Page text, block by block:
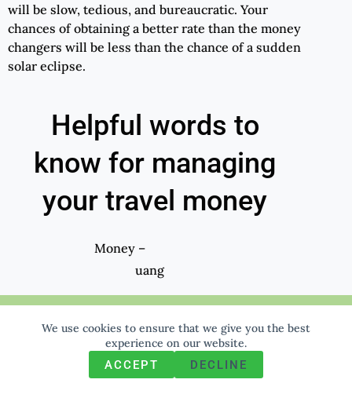
We use cookies to ensure that we give you the best
experience on our website.
ACCEPT
DECLINE
will be slow, tedious, and bureaucratic. Your
chances of obtaining a better rate than the money
changers will be less than the chance of a sudden
solar eclipse.
Helpful words to
know for managing
your travel money
Money –
uang
Cash –
uang tunai
Small money –
uang kecil(soft c)
experience on our website. If you continue to use this site we
will assume that you are happy with it.
Ok
Privacy policy